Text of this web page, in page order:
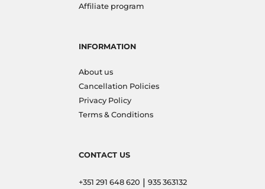
Affiliate program
INFORMATION
About us
Cancellation Policies
Privacy Policy
Terms & Conditions
CONTACT US
+351 291 648 620 | 935 363132